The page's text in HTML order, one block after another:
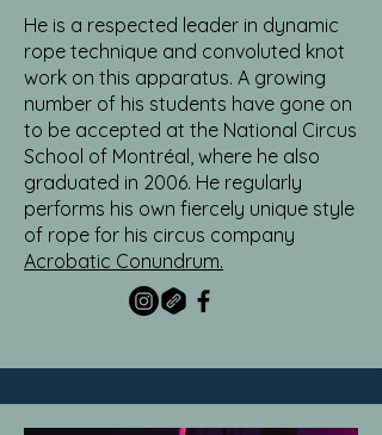
He is a respected leader in dynamic
rope technique and convoluted knot
work on this apparatus. A growing
number of his students have gone on
to be accepted at the National Circus
School of Montréal, where he also
graduated in 2006. He regularly
performs his own fiercely unique style
of rope for his circus company
Acrobatic Conundrum.